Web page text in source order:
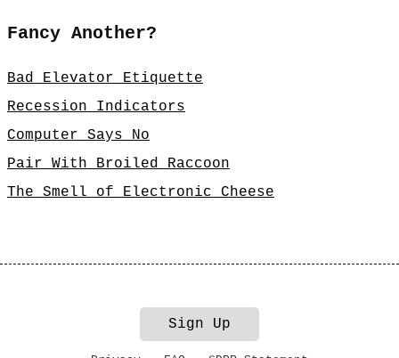
Fancy Another?
Bad Elevator Etiquette
Recession Indicators
Computer Says No
Pair With Broiled Raccoon
The Smell of Electronic Cheese
Sign Up